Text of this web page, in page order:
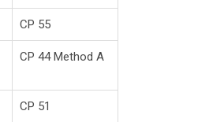
CP 55
CP 44 Method A
CP 51